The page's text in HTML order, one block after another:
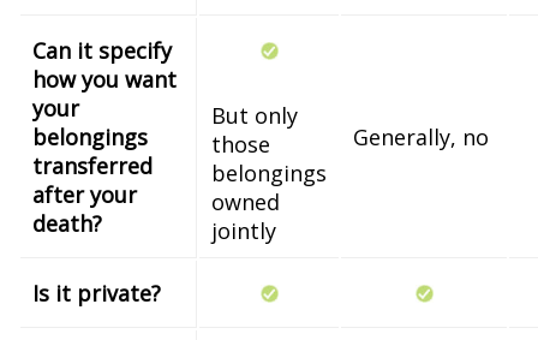
Can it specify
how you want
your
belongings
transferred
after your
death?
But only
those
belongings
owned
jointly
Generally, no
Is it private?